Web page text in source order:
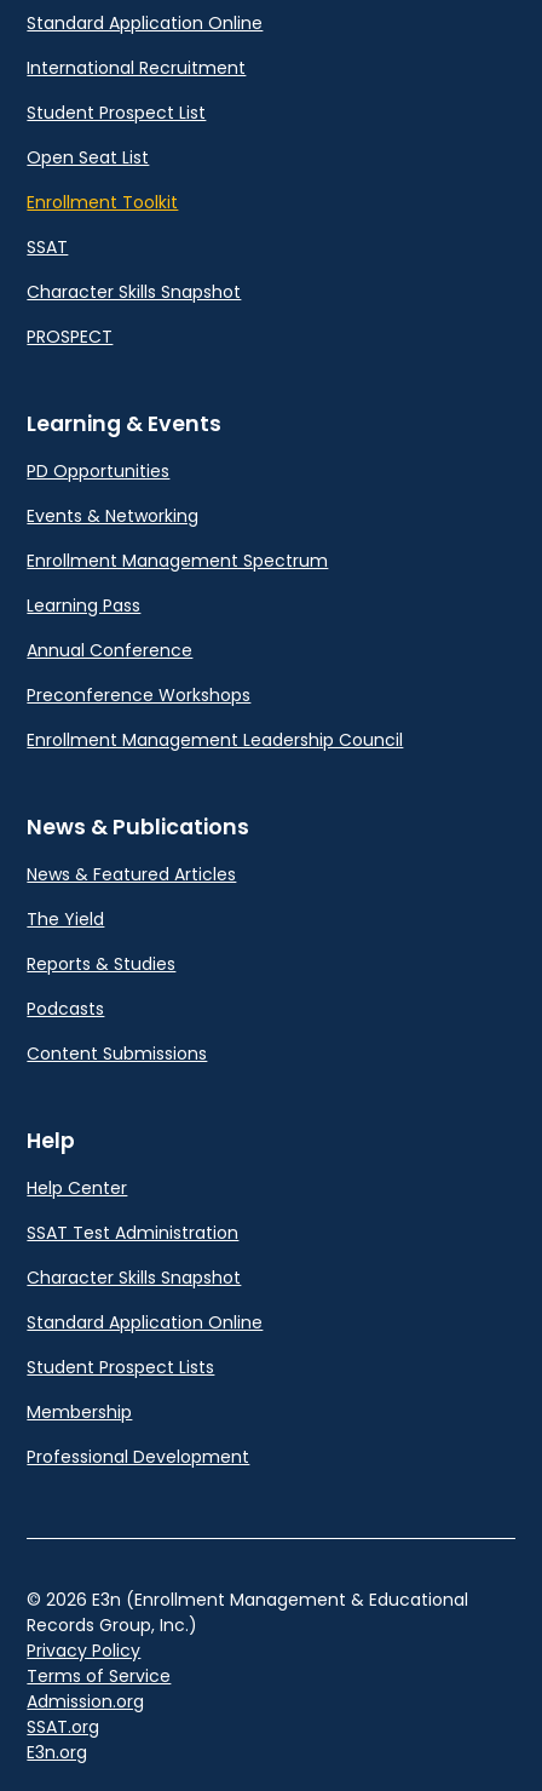
Standard Application Online
International Recruitment
Student Prospect List
Open Seat List
Enrollment Toolkit
SSAT
Character Skills Snapshot
PROSPECT
Learning & Events
PD Opportunities
Events & Networking
Enrollment Management Spectrum
Learning Pass
Annual Conference
Preconference Workshops
Enrollment Management Leadership Council
News & Publications
News & Featured Articles
The Yield
Reports & Studies
Podcasts
Content Submissions
Help
Help Center
SSAT Test Administration
Character Skills Snapshot
Standard Application Online
Student Prospect Lists
Membership
Professional Development
© 2026 E3n (Enrollment Management & Educational
Records Group, Inc.)
Privacy Policy
Terms of Service
Admission.org
SSAT.org
E3n.org